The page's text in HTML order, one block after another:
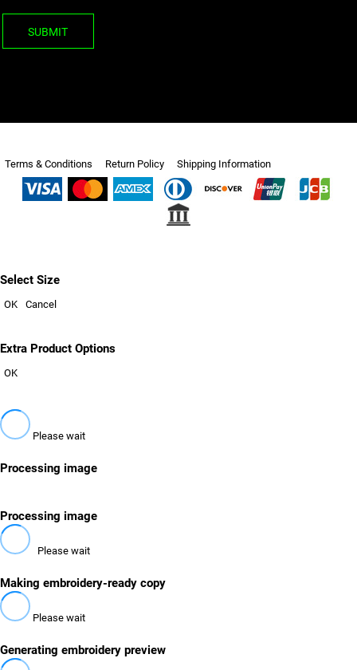
SUBMIT
Terms & Conditions Return Policy Shipping Information
Select Size
OK Cancel
Extra Product Options
OK
Please wait
Processing image
Processing image
Please wait
Making embroidery-ready copy
Please wait
Generating embroidery preview